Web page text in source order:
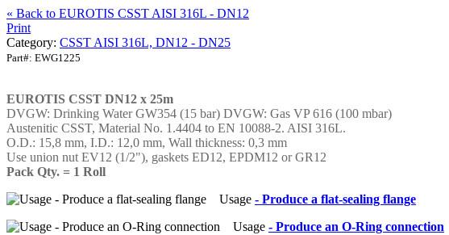
« Back to EUROTIS CSST AISI 316L - DN12
Print
Category: CSST AISI 316L, DN12 - DN25
Part#: EWG1225
EUROTIS CSST DN12 x 25m
DVGW: Drinking Water GW354 (15 bar) DVGW: Gas VP 616 (100 mbar)
Austenitic CSST, Material No. 1.4404 to EN 10088-2. AISI 316L.
O.D.: 15,8 mm, I.D.: 12,0 mm, Wall thickness: 0,3 mm
Use union nut EV12 (1/2"), gaskets ED12, EPDM12 or GR12
Pack Qty. = 1 Roll
Usage - Produce a flat-sealing flange
Usage - Produce an O-Ring connection